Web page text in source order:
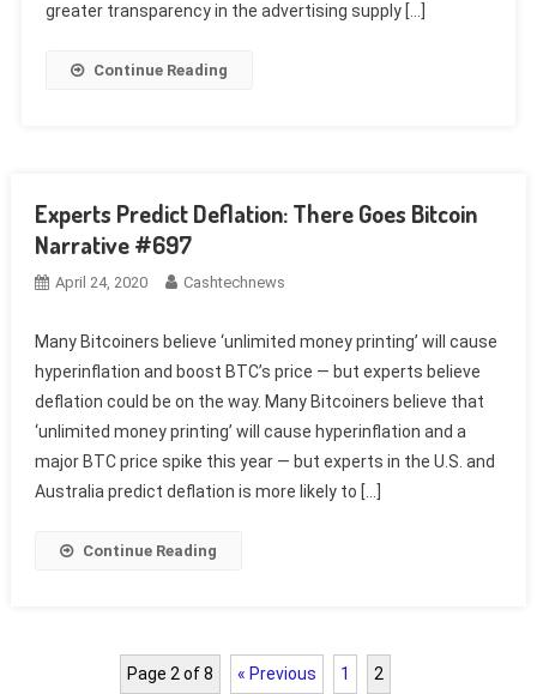
greater transparency in the advertising supply […]
Continue Reading
Experts Predict Deflation: There Goes Bitcoin
Narrative #697
April 24, 2020 Cashtechnews
Many Bitcoiners believe ‘unlimited money printing’ will cause
hyperinflation and boost BTC’s price — but experts believe
deflation could be on the way. Many Bitcoiners believe that
‘unlimited money printing’ will cause hyperinflation and a
major BTC price spike this year — but experts in the U.S. and
Australia predict deflation is more likely to […]
Continue Reading
Page 2 of 8 « Previous 1 2